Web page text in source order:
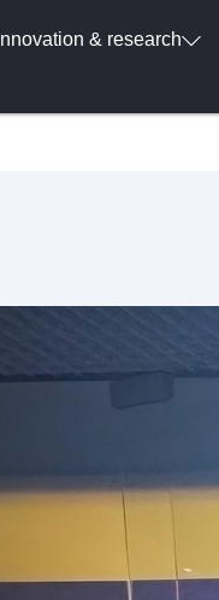
Innovation & research